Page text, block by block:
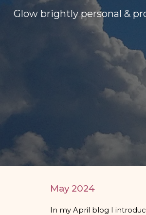
May 2024
In my April blog I